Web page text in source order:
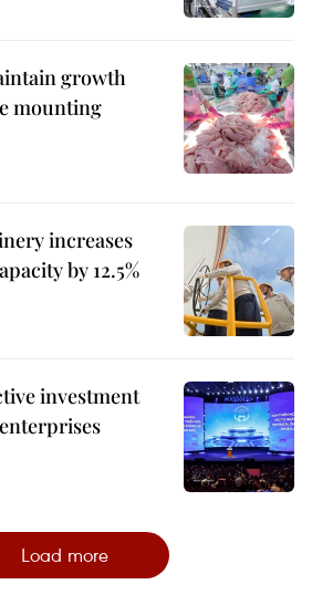
growth
mounting
increases
by 12.5%
investment
Load more